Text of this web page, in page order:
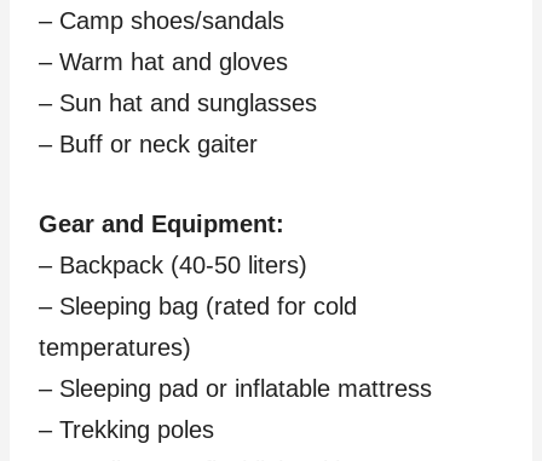
– Camp shoes/sandals
– Warm hat and gloves
– Sun hat and sunglasses
– Buff or neck gaiter
Gear and Equipment:
– Backpack (40-50 liters)
– Sleeping bag (rated for cold
temperatures)
– Sleeping pad or inflatable mattress
– Trekking poles